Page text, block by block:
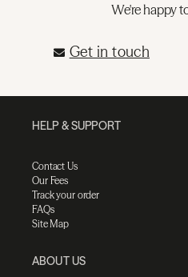
We're happy
Get in touch
HELP & SUPPORT
Contact Us
Our Fees
Track your order
FAQs
Site Map
ABOUT US